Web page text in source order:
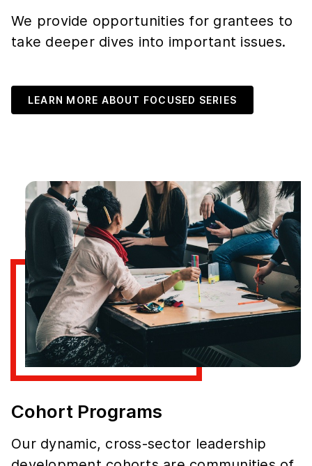
We provide opportunities for grantees to
take deeper dives into important issues.
LEARN MORE ABOUT FOCUSED SERIES
Cohort Programs
Our dynamic, cross-sector leadership